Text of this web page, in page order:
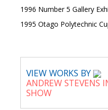
1996 Number 5 Gallery
1995 Otago Polytechnic
VIEW WORKS BY
ANDREW STEVENS
SHOW